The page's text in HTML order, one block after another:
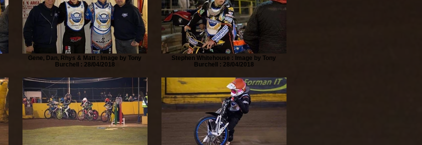
Gene, Dan, Rhys & Matt : Image by Tony
Burchell : 28/04/2018
Stephen Whitehouse : Image by Tony
Burchell : 28/04/2018